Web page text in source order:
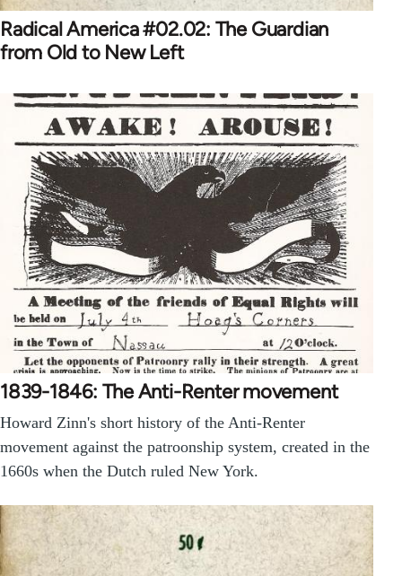
Radical America #02.02: The Guardian
from Old to New Left
1839-1846: The Anti-Renter movement
Howard Zinn's short history of the Anti-Renter
movement against the patroonship system, created in the
1660s when the Dutch ruled New York.